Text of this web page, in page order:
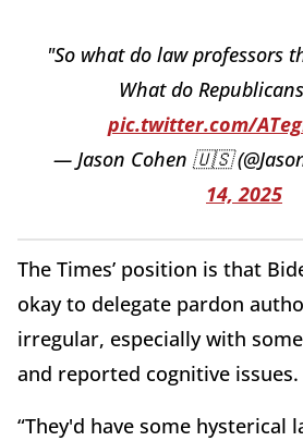
"So what do law professors
What do
pic.twitter.com/
— Jason Cohen 🇺🇸
14, 2025
The Times’ position is that
okay to delegate pardon
irregular, especially with
and reported cognitive issues.
“They'd have some hysterical